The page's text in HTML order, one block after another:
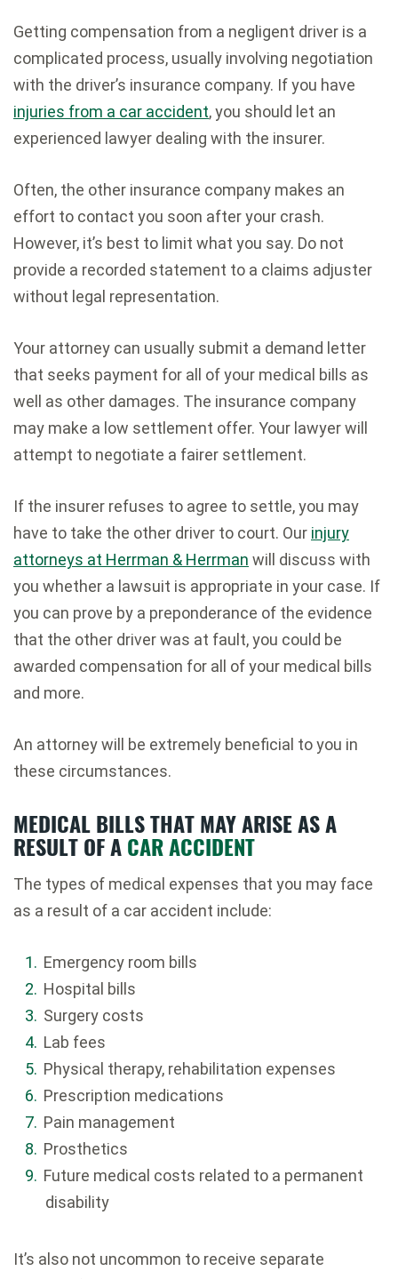
Getting compensation from a negligent driver is a
complicated process, usually involving negotiation
with the driver’s insurance company. If you have
injuries from a car accident, you should let an
experienced lawyer dealing with the insurer.
Often, the other insurance company makes an
effort to contact you soon after your crash.
However, it’s best to limit what you say. Do not
provide a recorded statement to a claims adjuster
without legal representation.
Your attorney can usually submit a demand letter
that seeks payment for all of your medical bills as
well as other damages. The insurance company
may make a low settlement offer. Your lawyer will
attempt to negotiate a fairer settlement.
If the insurer refuses to agree to settle, you may
have to take the other driver to court. Our injury
attorneys at Herrman & Herrman will discuss with
you whether a lawsuit is appropriate in your case. If
you can prove by a preponderance of the evidence
that the other driver was at fault, you could be
awarded compensation for all of your medical bills
and more.
An attorney will be extremely beneficial to you in
these circumstances.
MEDICAL BILLS THAT MAY ARISE AS A
RESULT OF ACAR ACCIDENT
The types of medical expenses that you may face
as a result of a car accident include:
Emergency room bills
Hospital bills
Surgery costs
Lab fees
Physical therapy, rehabilitation expenses
Prescription medications
Pain management
Prosthetics
Future medical costs related to a permanent
disability
It’s also not uncommon to receive separate